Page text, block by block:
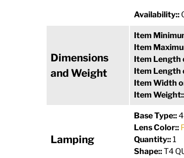
Availability::
Dimensions
and Weight
Item
Item
Item Length
Item Length
Item Width
Item
Lamping
Base Type::
Lens Color::
Quantity::1
Shape::T4